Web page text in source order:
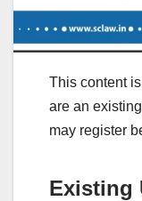
This content
are an
may register
Existing